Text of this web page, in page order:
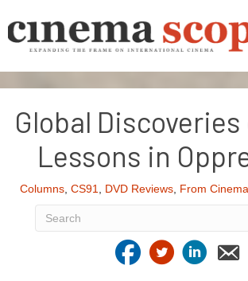
Global Discoveries
Lessons in
Columns, CS91, DVD Reviews, From